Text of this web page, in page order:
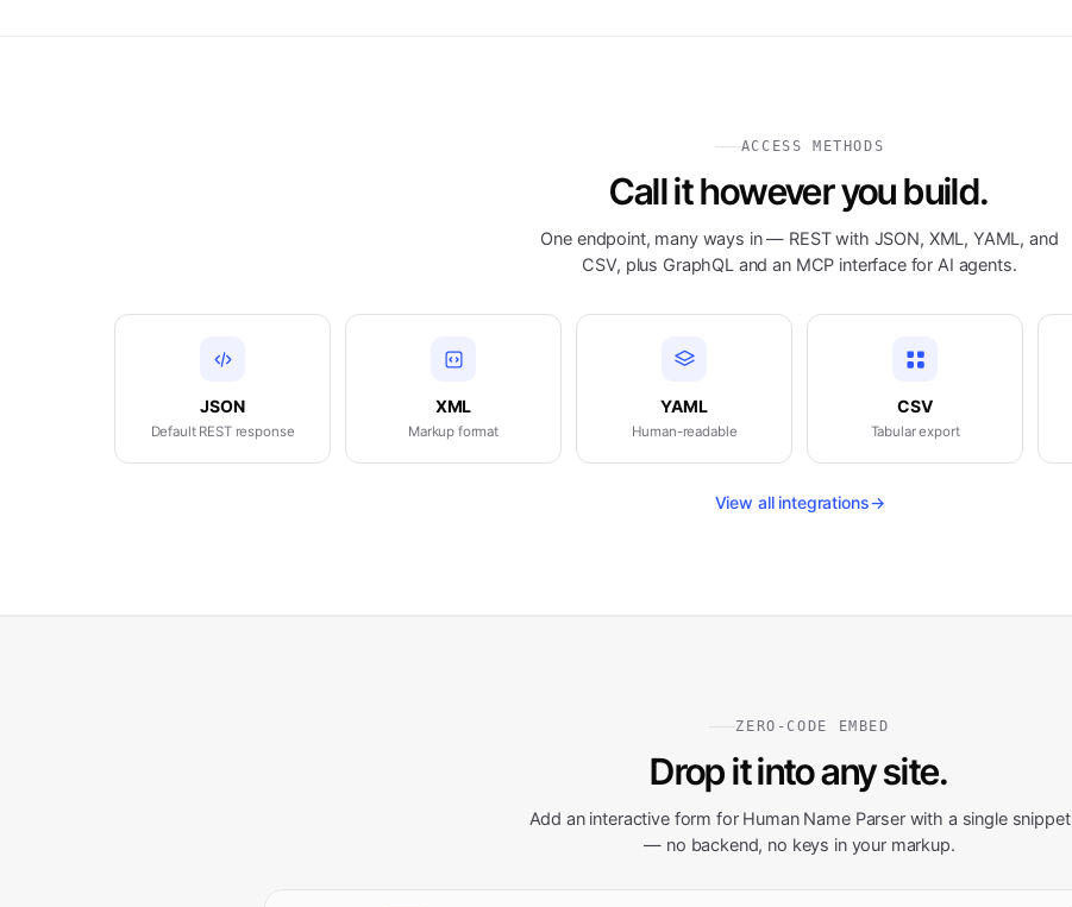
ACCESS METHODS
Call it however you build.
One endpoint, many ways in — REST with JSON, XML, YAML, and
CSV, plus GraphQL and an MCP interface for AI agents.
JSON
Default REST response
XML
Markup format
YAML
Human-readable
CSV
Tabular export
View all integrations→
ZERO-CODE EMBED
Drop it into any site.
Add an interactive form for Human Name Parserwith a single snippet
— no backend, no keys in your markup.